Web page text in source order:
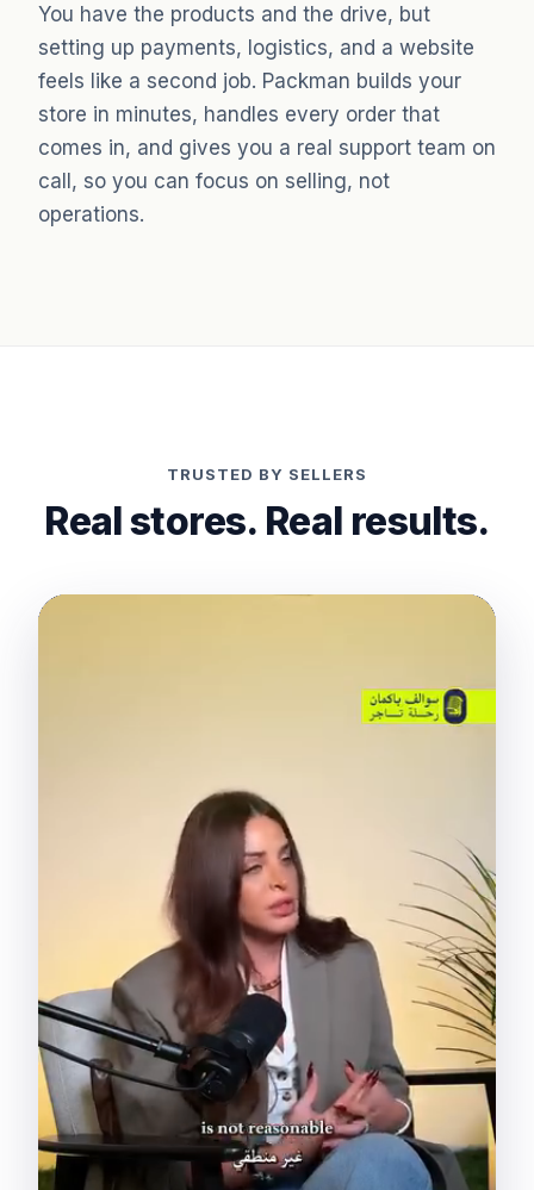
You have the products and the drive, but
setting up payments, logistics, and a website
feels like a second job. Packman builds your
store in minutes, handles every order that
comes in, and gives you a real support team on
call, so you can focus on selling, not
operations.
TRUSTED BY SELLERS
Real stores. Real results.